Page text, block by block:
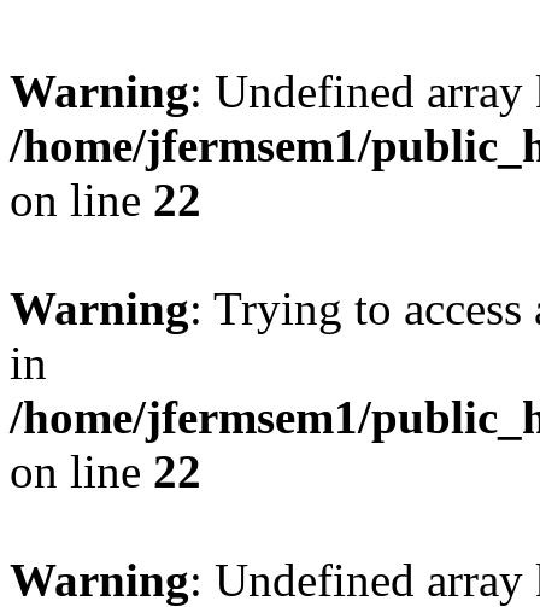
Warning: Undefined
/home/jfermsem1/
on line 22
Warning: Trying to
in
/home/jfermsem1/
on line 22
Warning: Undefined